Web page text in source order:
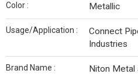
Color : Metallic
Usage/Application :
Connect
Industries
Brand Name : Niton Metal